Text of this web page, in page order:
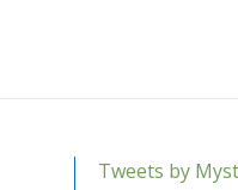
Tweets by